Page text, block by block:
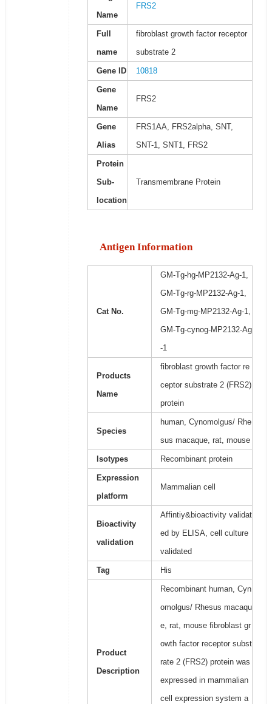
Name
FRS2
Full
name
fibroblast growth factor receptor
substrate 2
Gene ID 10818
Gene
Name
FRS2
Gene
Alias
FRS1AA, FRS2alpha, SNT,
SNT-1, SNT1, FRS2
Protein
Sub-
location
Transmembrane Protein
Antigen Information
Cat No.
GM-Tg-hg-MP2132-Ag-1,
GM-Tg-rg-MP2132-Ag-1,
GM-Tg-mg-MP2132-Ag-1,
GM-Tg-cynog-MP2132-Ag
-1
Products
Name
fibroblast growth factor re
ceptor substrate 2 (FRS2)
protein
Species
human, Cynomolgus/ Rhe
sus macaque, rat, mouse
Isotypes Recombinant protein
Expression
platform
Mammalian cell
Bioactivity
validation
Affintiy&bioactivity validat
ed by ELISA, cell culture
validated
Tag His
Product
Description
Recombinant human, Cyn
omolgus/ Rhesus macaqu
e, rat, mouse fibroblast gr
owth factor receptor subst
rate 2 (FRS2) protein was
expressed in mammalian
cell expression system a